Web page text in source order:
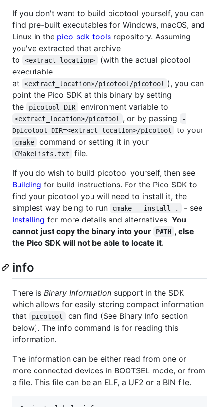
If you don't want to build picotool yourself, you can
find pre-built executables for Windows, macOS, and
Linux in the pico-sdk-tools repository. Assuming
you've extracted that archive
to
<extract_location>
(with the actual picotool
executable
at
<extract_location>/picotool/picotool
), you can
point the Pico SDK at this binary by setting
the
picotool_DIR environment variable to
<extract_location>/picotool , or by passing
-
Dpicotool_DIR=<extract_location>/picotool
to your
cmake command or setting it in your
CMakeLists.txt
file.
If you do wish to build picotool yourself, then see
Building for build instructions. For the Pico SDK to
find your picotool you will need to install it, the
simplest way being to run
cmake --install .
- see
Installing for more details and alternatives. You
cannot just copy the binary into your
PATH , else
the Pico SDK will not be able to locate it.
info
There is Binary Information support in the SDK
which allows for easily storing compact information
that
picotool
can find (See Binary Info section
below). The info command is for reading this
information.
The information can be either read from one or
more connected devices in BOOTSEL mode, or from
a file. This file can be an ELF, a UF2 or a BIN file.